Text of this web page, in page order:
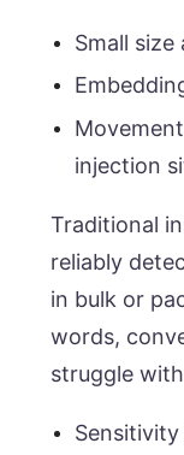
Small
injection
Traditional
reliably
in bulk or
words,
struggle